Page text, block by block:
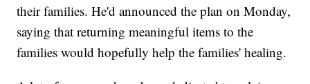
their families. He'd announced the plan on Monday,
saying that returning meaningful items to the
families would hopefully help the families' healing.